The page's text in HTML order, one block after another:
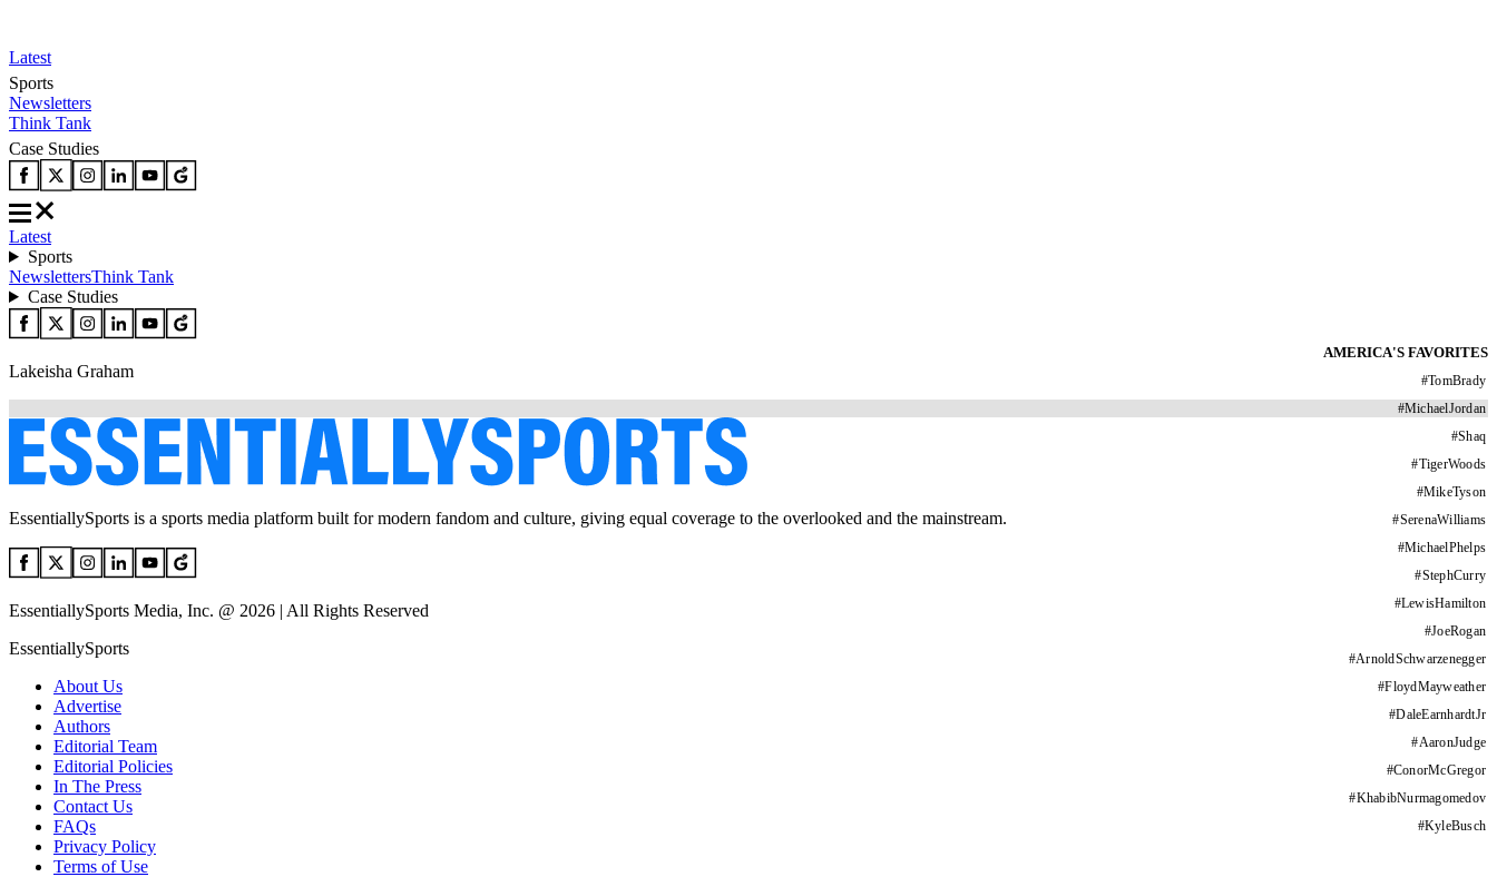
Latest
Sports
Newsletters
Think Tank
Case Studies
Latest
Sports
NewslettersThink Tank
Case Studies
AMERICA'S FAVORITES
#TomBrady
#MichaelJordan
#Shaq
#TigerWoods
#MikeTyson
#SerenaWilliams
#MichaelPhelps
#StephCurry
#LewisHamilton
#JoeRogan
#ArnoldSchwarzenegger
#FloydMayweather
#DaleEarnhardtJr
#AaronJudge
#ConorMcGregor
#KhabibNurmagomedov
#KyleBusch
Lakeisha Graham
EssentiallySports is a sports media platform built for modern fandom and culture, giving equal coverage to the overlooked and the mainstream.
EssentiallySports Media, Inc. @ 2026 | All Rights Reserved
EssentiallySports
About Us
Advertise
Authors
Editorial Team
Editorial Policies
In The Press
Contact Us
FAQs
Privacy Policy
Terms of Use